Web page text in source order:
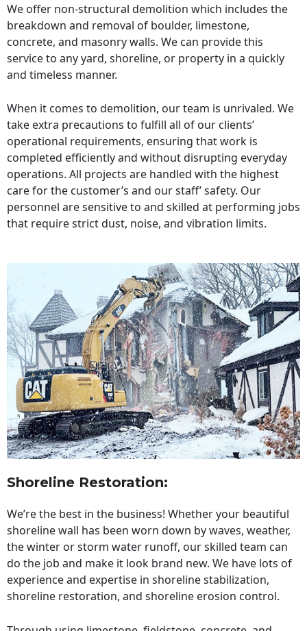
We offer non-structural demolition which includes the
breakdown and removal of boulder, limestone,
concrete, and masonry walls. We can provide this
service to any yard, shoreline, or property in a quickly
and timeless manner.
When it comes to demolition, our team is unrivaled. We
take extra precautions to fulfill all of our clients’
operational requirements, ensuring that work is
completed efficiently and without disrupting everyday
operations. All projects are handled with the highest
care for the customer’s and our staff’ safety. Our
personnel are sensitive to and skilled at performing jobs
that require strict dust, noise, and vibration limits.
Shoreline Restoration:
We’re the best in the business! Whether your beautiful
shoreline wall has been worn down by waves, weather,
the winter or storm water runoff, our skilled team can
do the job and make it look brand new. We have lots of
experience and expertise in shoreline stabilization,
shoreline restoration, and shoreline erosion control.